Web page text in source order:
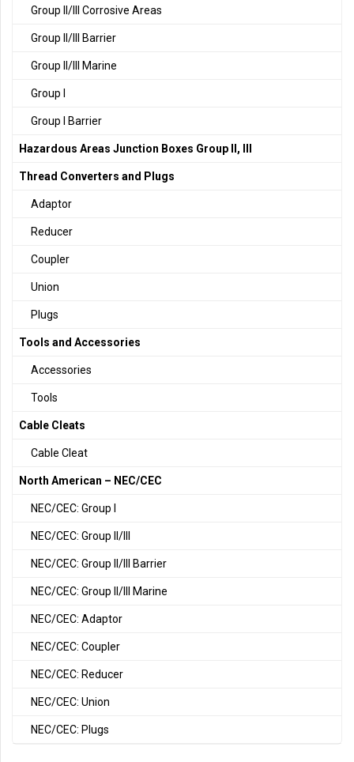
Group II/III Corrosive Areas
Group II/III Barrier
Group II/III Marine
Group I
Group I Barrier
Hazardous Areas Junction Boxes Group II, III
Thread Converters and Plugs
Adaptor
Reducer
Coupler
Union
Plugs
Tools and Accessories
Accessories
Tools
Cable Cleats
Cable Cleat
North American – NEC/CEC
NEC/CEC: Group I
NEC/CEC: Group II/III
NEC/CEC: Group II/III Barrier
NEC/CEC: Group II/III Marine
NEC/CEC: Adaptor
NEC/CEC: Coupler
NEC/CEC: Reducer
NEC/CEC: Union
NEC/CEC: Plugs